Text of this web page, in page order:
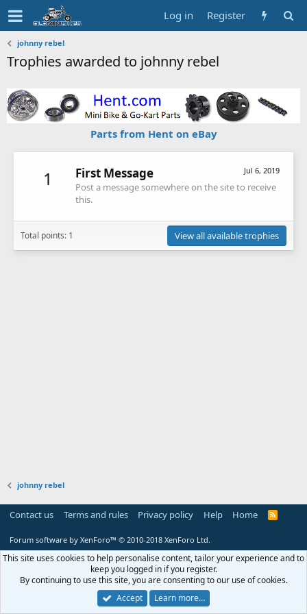
Log in Register
johnny rebel
Trophies awarded to johnny rebel
Parts from Hent on eBay
1 Jul 6, 2019
First Message
Post a message somewhere on the site to receive
this.
Total points: 1 View all available trophies
johnny rebel
Contact us Terms and rules Privacy policy Help Home
R
Forum software by XenForo™ © 2010-2018 XenForo Ltd.
This site uses cookies to help personalise content, tailor your experience and to
keep you logged in if you register.
By continuing to use this site, you are consenting to our use of cookies.
Accept
Learn more…